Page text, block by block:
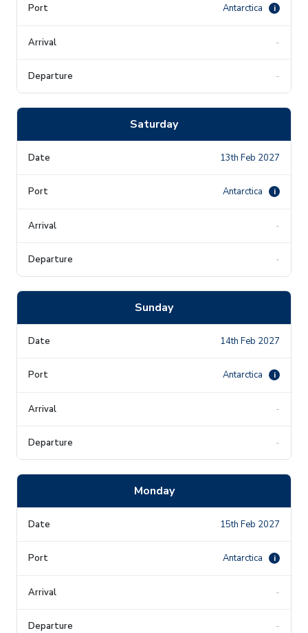
Antarctica i
-
-
Saturday
13th Feb 2027
Antarctica i
-
-
Sunday
14th Feb 2027
Antarctica i
-
-
Monday
15th Feb 2027
Antarctica i
-
-